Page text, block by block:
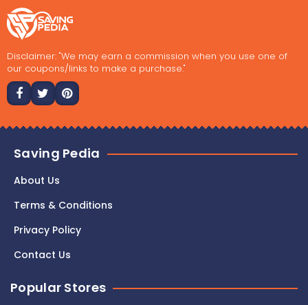
Disclaimer: "We may earn a commission when you use one of
our coupons/links to make a purchase."
Saving Pedia
About Us
Terms & Conditions
Privacy Policy
Contact Us
Popular Stores